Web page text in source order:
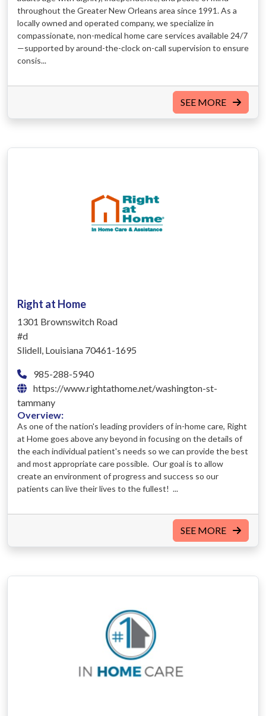
throughout the Greater New Orleans area since 1991. As a
locally owned and operated company, we specialize in
compassionate, non-medical home care services available 24/7
—supported by around-the-clock on-call supervision to ensure
consis...
SEE MORE
Right at Home
1301 Brownswitch Road
#d
Slidell, Louisiana 70461-1695
985-288-5940
https://www.rightathome.net/washington-st-
tammany
Overview:
As one of the nation's leading providers of in-home care, Right
at Home goes above any beyond in focusing on the details of
the each individual patient's needs so we can provide the best
and most appropriate care possible. Our goal is to allow
create an environment of progress and success so our
patients can live their lives to the fullest! ...
SEE MORE